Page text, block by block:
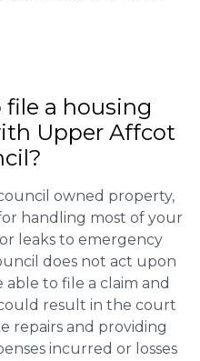
file a housing
Upper Affcot
owned property,
handling most of your
leaks to emergency
does not act upon
to file a claim and
result in the court
repairs and providing
incurred or losses